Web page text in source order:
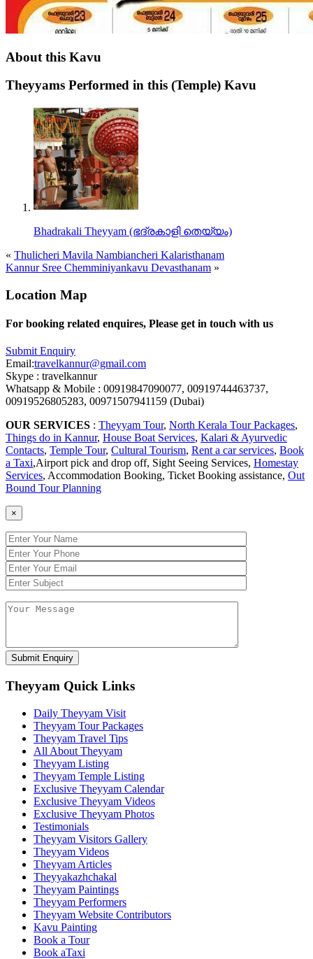
About this Kavu
Theyyams Performed in this (Temple) Kavu
Bhadrakali Theyyam (ഭദ്രകാളി തെയ്യം)
« Thulicheri Mavila Nambiancheri Kalaristhanam
Kannur Sree Chemminiyankavu Devasthanam »
Location Map
For booking related enquires, Please get in touch with us
Submit Enquiry
Email:travelkannur@gmail.com
Skype : travelkannur
Whatsapp & Mobile : 00919847090077, 00919744463737,
00919526805283, 00971507941159 (Dubai)
OUR SERVICES : Theyyam Tour, North Kerala Tour Packages,
Things do in Kannur, House Boat Services, Kalari & Ayurvedic
Contacts, Temple Tour, Cultural Tourism, Rent a car services, Book
a Taxi,Airport pick and drop off, Sight Seeing Services, Homestay
Services, Accommodation Booking, Ticket Booking assistance, Out
Bound Tour Planning
×
Theyyam Quick Links
Daily Theyyam Visit
Theyyam Tour Packages
Theyyam Travel Tips
All About Theyyam
Theyyam Listing
Theyyam Temple Listing
Exclusive Theyyam Calendar
Exclusive Theyyam Videos
Exclusive Theyyam Photos
Testimonials
Theyyam Visitors Gallery
Theyyam Videos
Theyyam Articles
Theyyakazhchakal
Theyyam Paintings
Theyyam Performers
Theyyam Website Contributors
Kavu Painting
Book a Tour
Book aTaxi